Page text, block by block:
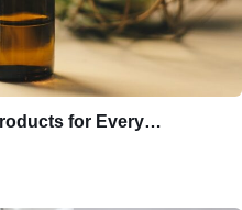
for Every…